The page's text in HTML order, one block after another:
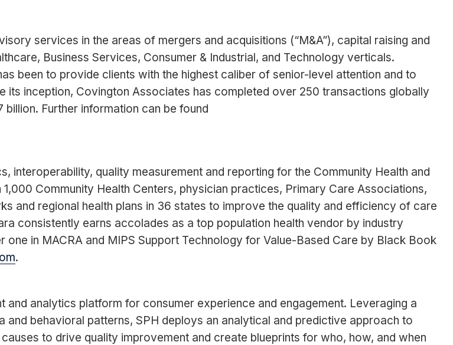
services in the areas of mergers and acquisitions (“M&A”), capital raising and
Business Services, Consumer & Industrial, and Technology verticals.
been to provide clients with the highest caliber of senior-level attention and to
its inception, Covington Associates has completed over 250 transactions globally
Further information can be found
interoperability, quality measurement and reporting for the Community Health and
Community Health Centers, physician practices, Primary Care Associations,
and regional health plans in 36 states to improve the quality and efficiency of care
consistently earns accolades as a top population health vendor by industry
in MACRA and MIPS Support Technology for Value-Based Care by Black Book
.
analytics platform for consumer experience and engagement. Leveraging a
behavioral patterns, SPH deploys an analytical and predictive approach to
to drive quality improvement and create blueprints for who, how, and when